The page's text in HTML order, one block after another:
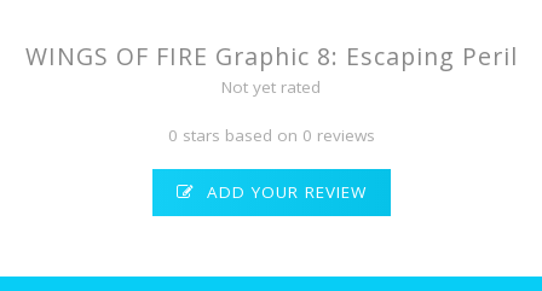
WINGS OF FIRE Graphic 8: Escaping Peril
Not yet rated
0 stars based on 0 reviews
ADD YOUR REVIEW